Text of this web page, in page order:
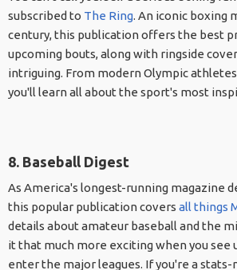
subscribed to The Ring. An iconic boxing
century, this publication offers the best
upcoming bouts, along with ringside
intriguing. From modern Olympic
you'll learn all about the sport's most
8. Baseball Digest
As America's longest-running magazine
this popular publication covers all things
details about amateur baseball and the
it that much more exciting when you see
enter the major leagues. If you're a stats-